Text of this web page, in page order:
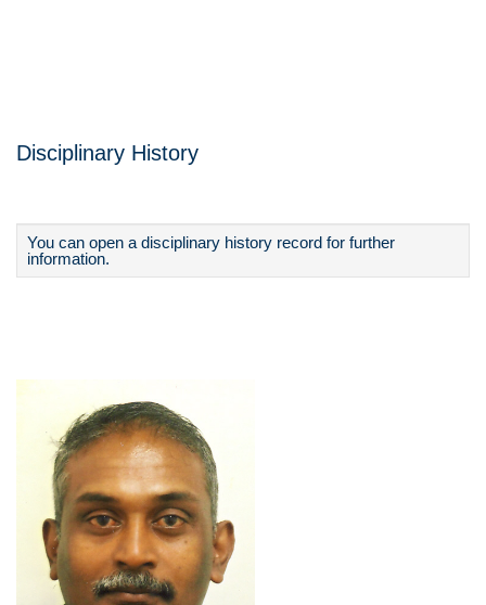
Disciplinary History
You can open a disciplinary history record for further
information.